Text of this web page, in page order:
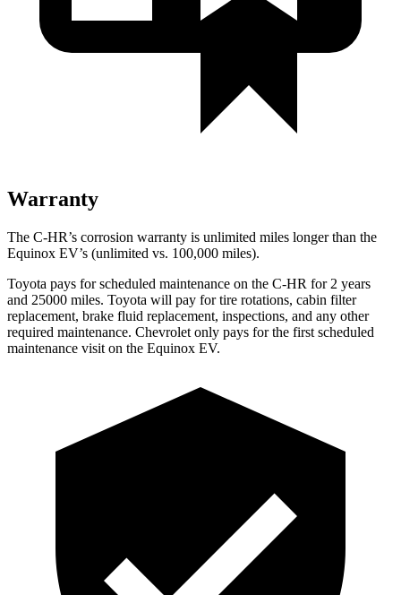
Warranty
The C-HR’s corrosion warranty is unlimited miles longer than the
Equinox EV’s (unlimited vs. 100,000 miles).
Toyota pays for scheduled maintenance on the C-HR for 2 years
and 25000 miles. Toyota will pay for tire rotations, cabin filter
replacement, brake fluid replacement, inspections, and any other
required maintenance. Chevrolet only pays for the first scheduled
maintenance visit on the Equinox EV.